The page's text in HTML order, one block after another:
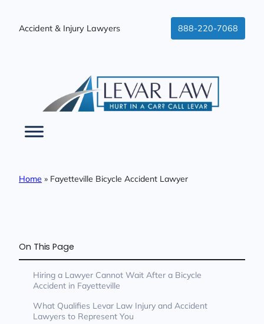
Accident & Injury Lawyers 888-220-7068
Home » Fayetteville Bicycle Accident Lawyer
On This Page
Hiring a Lawyer Cannot Wait After a Bicycle
Accident in Fayetteville
What Qualifies Levar Law Injury and Accident
Lawyers to Represent You